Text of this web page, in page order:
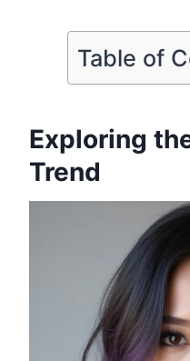
Table of
Exploring
Trend